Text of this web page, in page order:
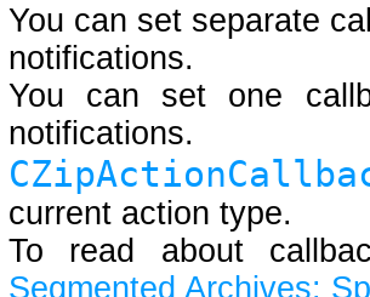
You can set separate
notifications.
You can set one
current action type.
To read about
Segmented Archives: